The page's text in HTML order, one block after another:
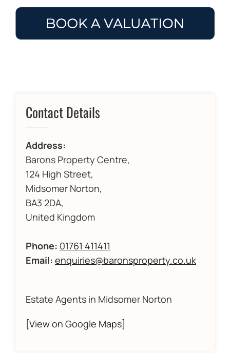
Contact Details
Address:
Barons Property Centre,
124 High Street,
Midsomer Norton,
BA3 2DA,
United Kingdom
Phone: 01761 411411
Email: enquiries@baronsproperty.co.uk
Estate Agents in Midsomer Norton
[View on Google Maps]